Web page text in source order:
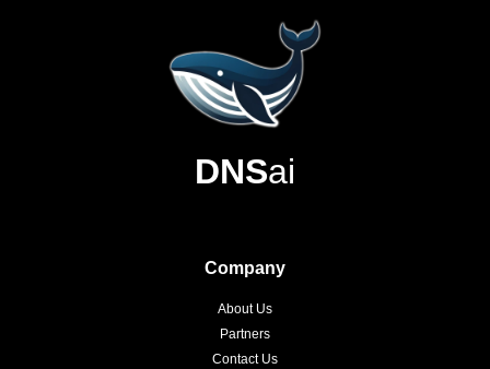
DNSai
Company
About Us
Partners
Contact Us